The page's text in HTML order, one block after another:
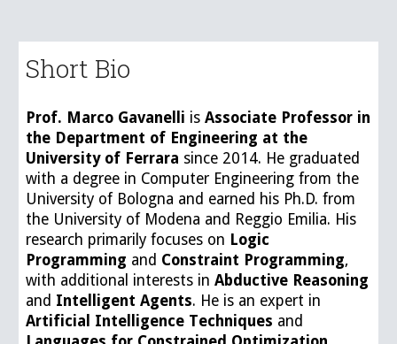
Short Bio
Prof. Marco Gavanelli isAssociate Professor in
the Department of Engineering at the
University of Ferrara since 2014. He graduated
with a degree in Computer Engineering from the
University of Bologna and earned his Ph.D. from
the University of Modena and Reggio Emilia. His
research primarily focuses on Logic
Programming and Constraint Programming,
with additional interests inAbductive Reasoning
and IntelligentAgents. He is an expert in
Artificial Intelligence Techniques and